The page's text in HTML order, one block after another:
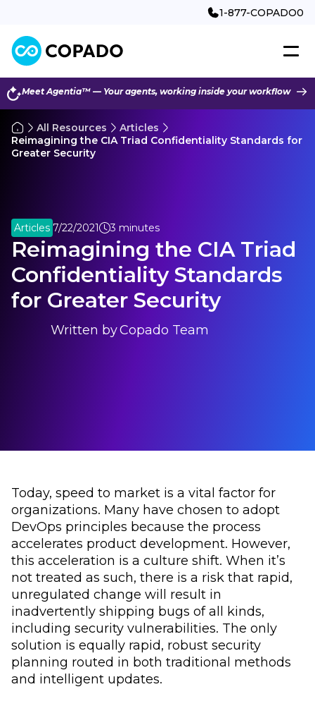
1-877-COPADO0
Meet Agentia™ — Your agents, working inside your workflow
All Resources
Articles
Reimagining the CIA Triad Confidentiality Standards for
Greater Security
Articles 7/22/2021 3 minutes
Reimagining the CIA Triad
Confidentiality Standards
for Greater Security
Written byCopado Team
Today, speed to market is a vital factor for
organizations. Many have chosen to adopt
DevOps principles because the process
accelerates product development. However,
this acceleration is a culture shift. When it’s
not treated as such, there is a risk that rapid,
unregulated change will result in
inadvertently shipping bugs of all kinds,
including security vulnerabilities. The only
solution is equally rapid, robust security
planning routed in both traditional methods
and intelligent updates.